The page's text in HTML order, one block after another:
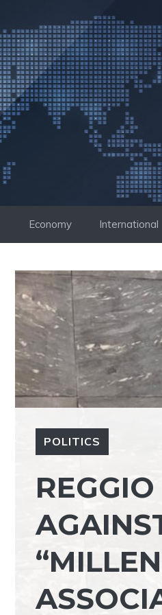
to
content
Economy International
POLITICS